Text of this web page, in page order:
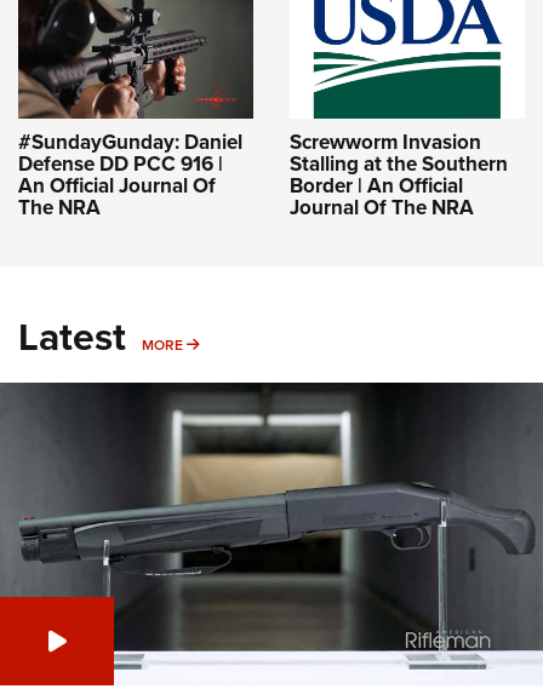
#SundayGunday: Daniel
Defense DD PCC 916 |
An Official Journal Of
The NRA
Screwworm Invasion
Stalling at the Southern
Border | An Official
Journal Of The NRA
Latest MORE MORE